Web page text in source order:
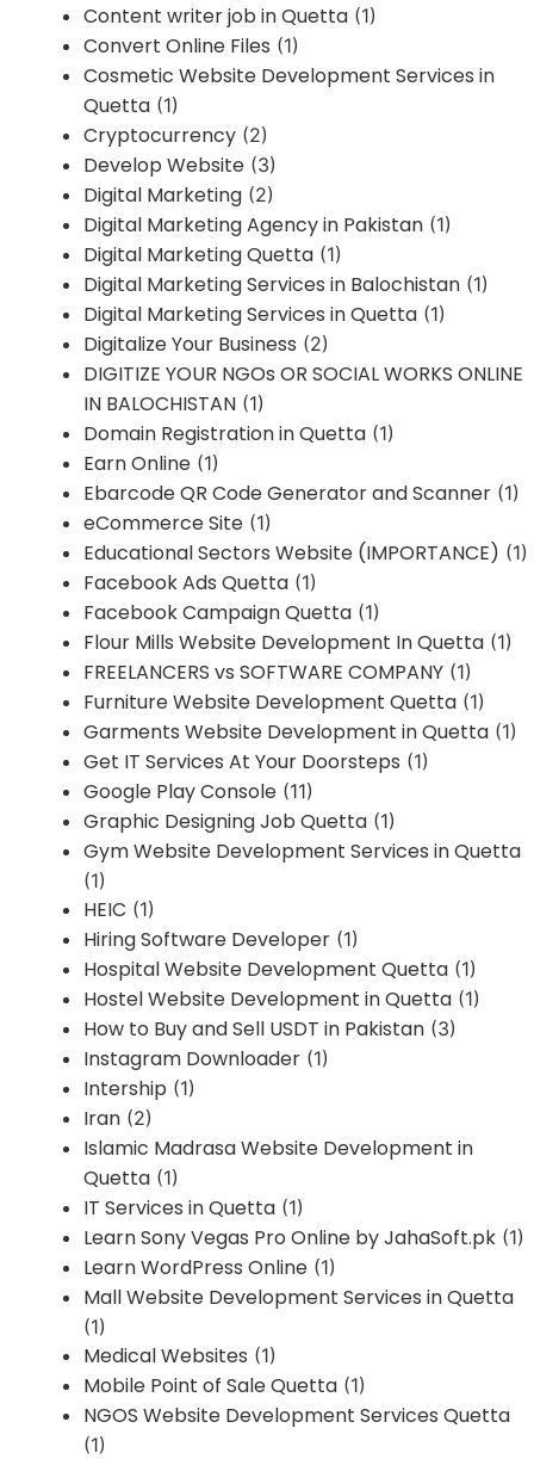
Content writer job in Quetta (1)
Convert Online Files (1)
Cosmetic Website Development Services in
Quetta (1)
Cryptocurrency (2)
Develop Website (3)
Digital Marketing (2)
Digital Marketing Agency in Pakistan (1)
Digital Marketing Quetta (1)
Digital Marketing Services in Balochistan (1)
Digital Marketing Services in Quetta (1)
Digitalize Your Business (2)
DIGITIZE YOUR NGOs OR SOCIAL WORKS ONLINE
IN BALOCHISTAN (1)
Domain Registration in Quetta (1)
Earn Online (1)
Ebarcode QR Code Generator and Scanner (1)
eCommerce Site (1)
Educational Sectors Website (IMPORTANCE) (1)
Facebook Ads Quetta (1)
Facebook Campaign Quetta (1)
Flour Mills Website Development In Quetta (1)
FREELANCERS vs SOFTWARE COMPANY (1)
Furniture Website Development Quetta (1)
Garments Website Development in Quetta (1)
Get IT Services At Your Doorsteps (1)
Google Play Console (11)
Graphic Designing Job Quetta (1)
Gym Website Development Services in Quetta
(1)
HEIC (1)
Hiring Software Developer (1)
Hospital Website Development Quetta (1)
Hostel Website Development in Quetta (1)
How to Buy and Sell USDT in Pakistan (3)
Instagram Downloader (1)
Intership (1)
Iran (2)
Islamic Madrasa Website Development in
Quetta (1)
IT Services in Quetta (1)
Learn Sony Vegas Pro Online by JahaSoft.pk (1)
Learn WordPress Online (1)
Mall Website Development Services in Quetta
(1)
Medical Websites (1)
Mobile Point of Sale Quetta (1)
NGOS Website Development Services Quetta
(1)